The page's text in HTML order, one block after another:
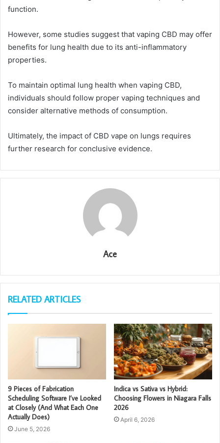
function.
However, some studies suggest that vaping CBD may offer
benefits for lung health due to its anti-inflammatory
properties.
To maintain optimal lung health when vaping CBD,
individuals should follow proper vaping techniques and
consider alternative methods of consumption.
Ultimately, the impact of CBD vape on lungs requires
further research for conclusive evidence.
Ace
RELATED ARTICLES
9 Pieces of Fabrication
Scheduling Software I’ve Looked
at Closely (And What Each One
Actually Does)
June 5, 2026
Indica vs Sativa vs Hybrid:
Choosing Flowers in Niagara Falls
2026
April 6, 2026